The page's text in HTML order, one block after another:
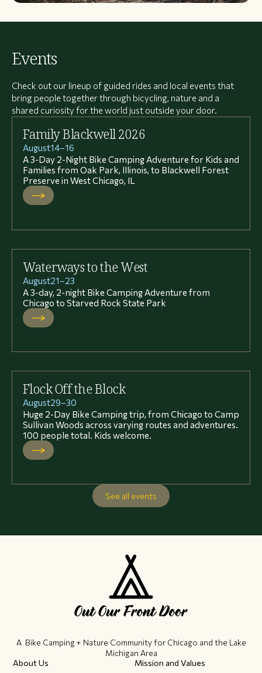
Events
Check out our lineup of guided rides and local events that
bring people together through bicycling, nature and a
shared curiosity for the world just outside your door.
Family Blackwell 2026
August14–16
A 3-Day 2-Night Bike Camping Adventure for Kids and
Families from Oak Park, Illinois, to Blackwell Forest
Preserve in West Chicago, IL
Waterways to the West
August21–23
A 3-day, 2-night Bike Camping Adventure from
Chicago to Starved Rock State Park
Flock Off the Block
August29–30
Huge 2-Day Bike Camping trip, from Chicago to Camp
Sullivan Woods across varying routes and adventures.
100 people total. Kids welcome.
See all events
A Bike Camping + Nature Community ​for Chicago and the Lake
Michigan Area
About Us
Mission and Values